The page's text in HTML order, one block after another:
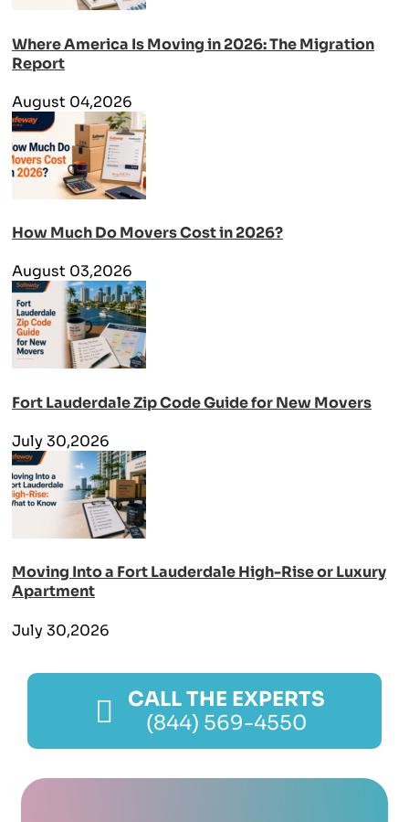
Where America Is Moving in 2026: The Migration
Report
August 04,2026
How Much Do Movers Cost in 2026?
August 03,2026
Fort Lauderdale Zip Code Guide for New Movers
July 30,2026
Moving Into a Fort Lauderdale High-Rise or Luxury
Apartment
July 30,2026
CALL THE EXPERTS
(844) 569-4550